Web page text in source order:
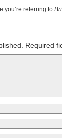
you’re referring to
Required